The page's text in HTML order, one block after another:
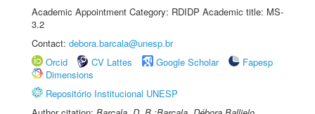
Academic Appointment Category: RDIDP Academic title: MS-
3.2
Contact: debora.barcala@unesp.br
Orcid
CV Lattes Google Scholar
Fapesp
Dimensions
Repositório Institucional UNESP